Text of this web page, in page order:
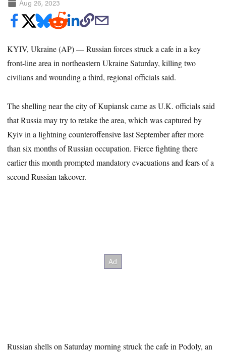
Aug 26, 2023
KYIV, Ukraine (AP) — Russian forces struck a cafe in a key
front-line area in northeastern Ukraine Saturday, killing two
civilians and wounding a third, regional officials said.
The shelling near the city of Kupiansk came as U.K. officials said
that Russia may try to retake the area, which was captured by
Kyiv in a lightning counteroffensive last September after more
than six months of Russian occupation. Fierce fighting there
earlier this month prompted mandatory evacuations and fears of a
second Russian takeover.
Russian shells on Saturday morning struck the cafe in Podoly, an